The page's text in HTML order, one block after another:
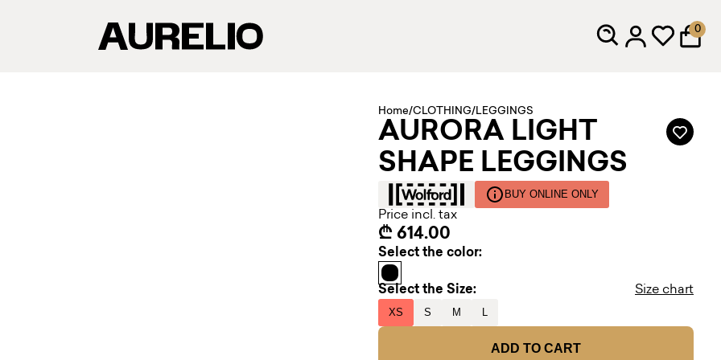
0
Home/CLOTHING/LEGGINGS
AURORA LIGHT
SHAPE LEGGINGS
BUY ONLINE ONLY
Price incl. tax
₾ 614.00
Select the color:
Select the Size: Size chart
XS S M L
ADD TO CART